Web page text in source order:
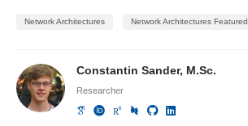
Network Architectures Network Architectures Featured
Constantin Sander, M.Sc.
Researcher